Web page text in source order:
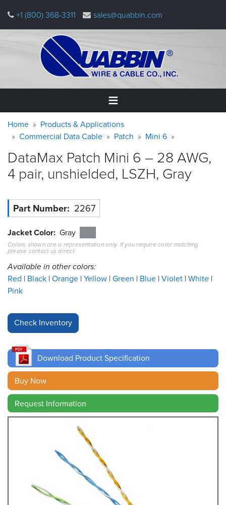
main
+1 (800) 368-3311 sales@quabbin.com
Home
&
Applications
Quabbin
Resources
&
Tools
Careers
Inventory
Finder
Cable
Finder
Sales
Contact
Warning
message
Breadcrumb
Home
Products & Applications
Commercial Data Cable
Patch Mini 6
DataMax Patch Mini 6 – 28 AWG,
4 pair, unshielded, LSZH, Gray
Part Number 2267
Jacket Color Gray
Colors shown are a representation only. If you require color matching
please contact us direct.
Available in other colors:
Red Black Orange Yellow Green Blue Violet White
Pink
Download Product Specification
Buy Now
Request Information